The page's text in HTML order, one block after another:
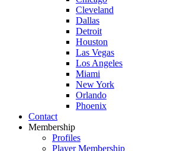
Cleveland
Dallas
Detroit
Houston
Las Vegas
Los Angeles
Miami
New York
Orlando
Phoenix
Contact
Membership
Profiles
Player Membership